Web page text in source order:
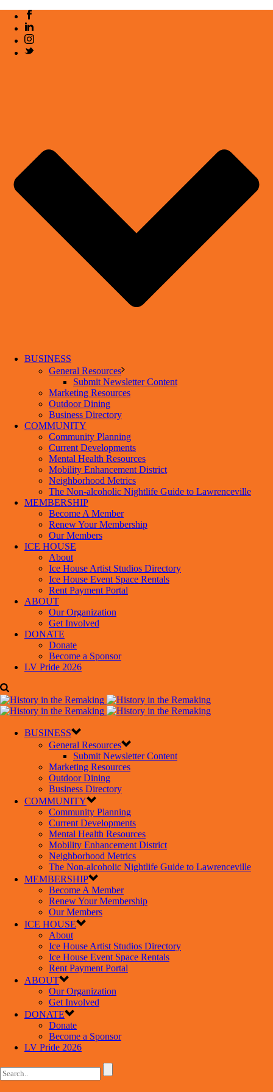
BUSINESS
General Resources
Submit Newsletter Content
Marketing Resources
Outdoor Dining
Business Directory
COMMUNITY
Community Planning
Current Developments
Mental Health Resources
Mobility Enhancement District
Neighborhood Metrics
The Non-alcoholic Nightlife Guide to Lawrenceville
MEMBERSHIP
Become A Member
Renew Your Membership
Our Members
ICE HOUSE
About
Ice House Artist Studios Directory
Ice House Event Space Rentals
Rent Payment Portal
ABOUT
Our Organization
Get Involved
DONATE
Donate
Become a Sponsor
LV Pride 2026
BUSINESS
General Resources
Submit Newsletter Content
Marketing Resources
Outdoor Dining
Business Directory
COMMUNITY
Community Planning
Current Developments
Mental Health Resources
Mobility Enhancement District
Neighborhood Metrics
The Non-alcoholic Nightlife Guide to Lawrenceville
MEMBERSHIP
Become A Member
Renew Your Membership
Our Members
ICE HOUSE
About
Ice House Artist Studios Directory
Ice House Event Space Rentals
Rent Payment Portal
ABOUT
Our Organization
Get Involved
DONATE
Donate
Become a Sponsor
LV Pride 2026